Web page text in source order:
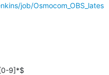
job/Osmocom_OBS_lates
9]*$